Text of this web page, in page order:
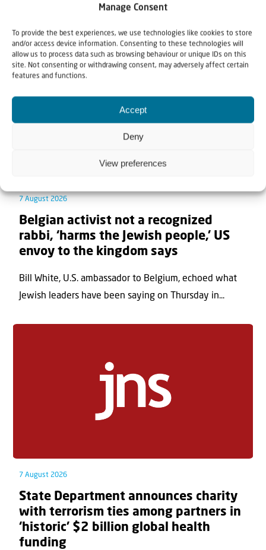
Manage Consent
To provide the best experiences, we use technologies like cookies to store
and/or access device information. Consenting to these technologies will
allow us to process data such as browsing behaviour or unique IDs on this
site. Not consenting or withdrawing consent, may adversely affect certain
features and functions.
Accept
Deny
View preferences
7 August 2026
Belgian activist not a recognized
rabbi, ‘harms the Jewish people,’ US
envoy to the kingdom says
Bill White, U.S. ambassador to Belgium, echoed what
Jewish leaders have been saying on Thursday in...
7 August 2026
State Department announces charity
with terrorism ties among partners in
‘historic’ $2 billion global health
funding